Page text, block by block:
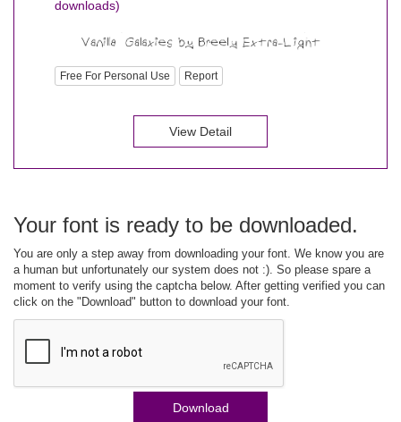
downloads)
Free For Personal Use Report
View Detail
Your font is ready to be downloaded.
You are only a step away from downloading your font. We know you are
a human but unfortunately our system does not :). So please spare a
moment to verify using the captcha below. After getting verified you can
click on the "Download" button to download your font.
Download